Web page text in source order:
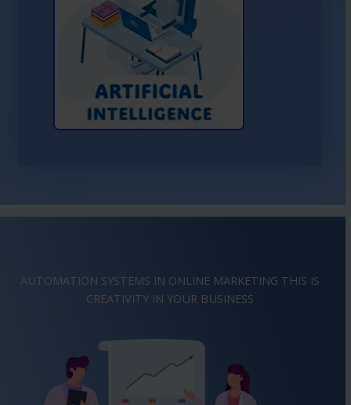
Learn More About AI
AUTOMATION SYSTEMS IN ONLINE MARKETING THIS IS
IMAGINATIONIN YOUR BUSINESS